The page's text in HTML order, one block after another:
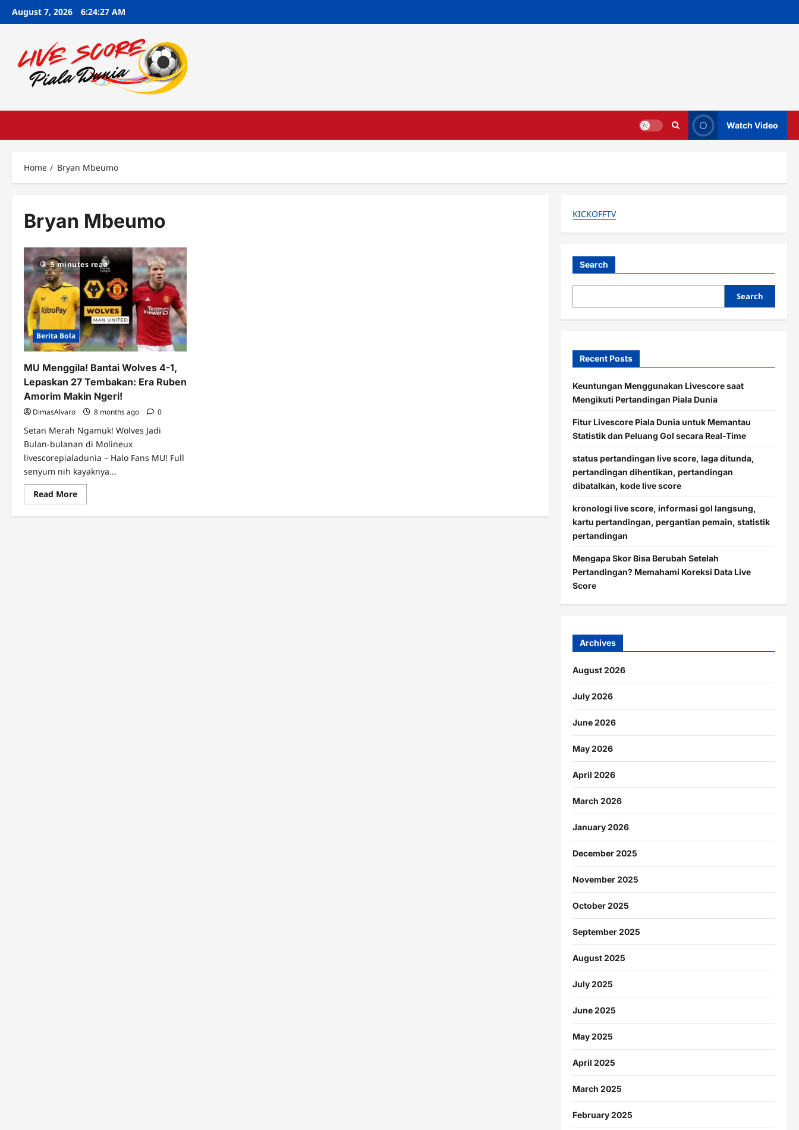
SkipAugust 7, 2026 6:24:28 AM
Watch Video
Home Bryan Mbeumo
Bryan Mbeumo
5 minutes read
Berita Bola
MU Menggila! Bantai Wolves 4-1,
Lepaskan 27 Tembakan: Era Ruben
Amorim Makin Ngeri!
DimasAlvaro 8 months ago 0
Setan Merah Ngamuk! Wolves Jadi
Bulan-bulanan di Molineux
livescorepialadunia – Halo Fans MU! Full
senyum nih kayaknya...
Read MoreRead
more
MU
KICKOFFTV
Search
Search
Recent Posts
Keuntungan Menggunakan Livescore saat
Mengikuti Pertandingan Piala Dunia
Fitur Livescore Piala Dunia untuk Memantau
Statistik dan Peluang Gol secara Real-Time
status pertandingan live score, laga ditunda,
pertandingan dihentikan, pertandingan
dibatalkan, kode live score
kronologi live score, informasi gol langsung,
kartu pertandingan, pergantian pemain, statistik
pertandingan
Mengapa Skor Bisa Berubah Setelah
Pertandingan? Memahami Koreksi Data Live
Score
Archives
August 2026
July 2026
June 2026
May 2026
April 2026
March 2026
January 2026
December 2025
November 2025
October 2025
September 2025
August 2025
July 2025
June 2025
May 2025
April 2025
March 2025
February 2025